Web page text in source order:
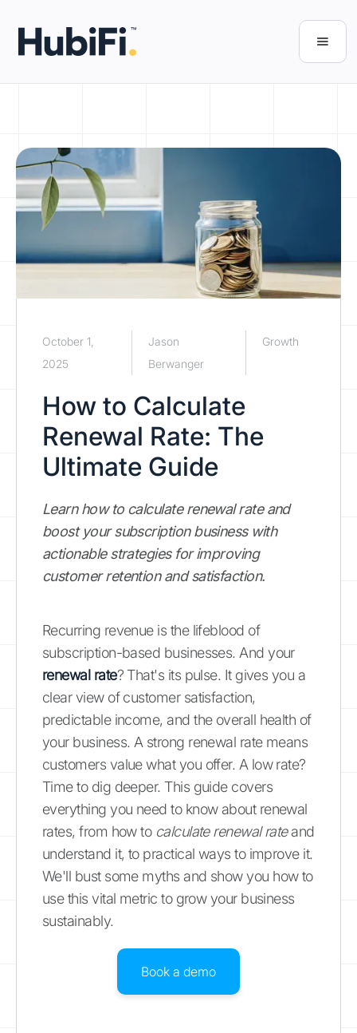
October 1,
2025
Jason
Berwanger
Growth
How to Calculate
Renewal Rate: The
Ultimate Guide
Learn how to calculate renewal rate and
boost your subscription business with
actionable strategies for improving
customer retention and satisfaction.
Recurring revenue is the lifeblood of
subscription-based businesses. And your
renewal rate? That's its pulse. It gives you a
clear view of customer satisfaction,
predictable income, and the overall health of
your business. A strong renewal rate means
customers value what you offer. A low rate?
Time to dig deeper. This guide covers
everything you need to know about renewal
rates, from how to calculate renewal rateand
understand it, to practical ways to improve it.
We'll bust some myths and show you how to
use this vital metric to grow your business
sustainably.
Book a demo